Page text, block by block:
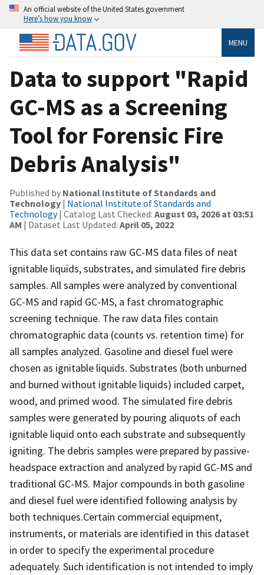
An official website of the United States government
Here’s how you know
MENU
Data to support "Rapid
GC-MS as a Screening
Tool for Forensic Fire
Debris Analysis"
Published by National Institute of Standards and
Technology | National Institute of Standards and
Technology| Catalog Last Checked: August 03, 2026 at 03:51
AM | Dataset Last Updated: April 05, 2022
This data set contains raw GC-MS data files of neat
ignitable liquids, substrates, and simulated fire debris
samples. All samples were analyzed by conventional
GC-MS and rapid GC-MS, a fast chromatographic
screening technique. The raw data files contain
chromatographic data (counts vs. retention time) for
all samples analyzed. Gasoline and diesel fuel were
chosen as ignitable liquids. Substrates (both unburned
and burned without ignitable liquids) included carpet,
wood, and primed wood. The simulated fire debris
samples were generated by pouring aliquots of each
ignitable liquid onto each substrate and subsequently
igniting. The debris samples were prepared by passive-
headspace extraction and analyzed by rapid GC-MS and
traditional GC-MS. Major compounds in both gasoline
and diesel fuel were identified following analysis by
both techniques.Certain commercial equipment,
instruments, or materials are identified in this dataset
in order to specify the experimental procedure
adequately. Such identification is not intended to imply